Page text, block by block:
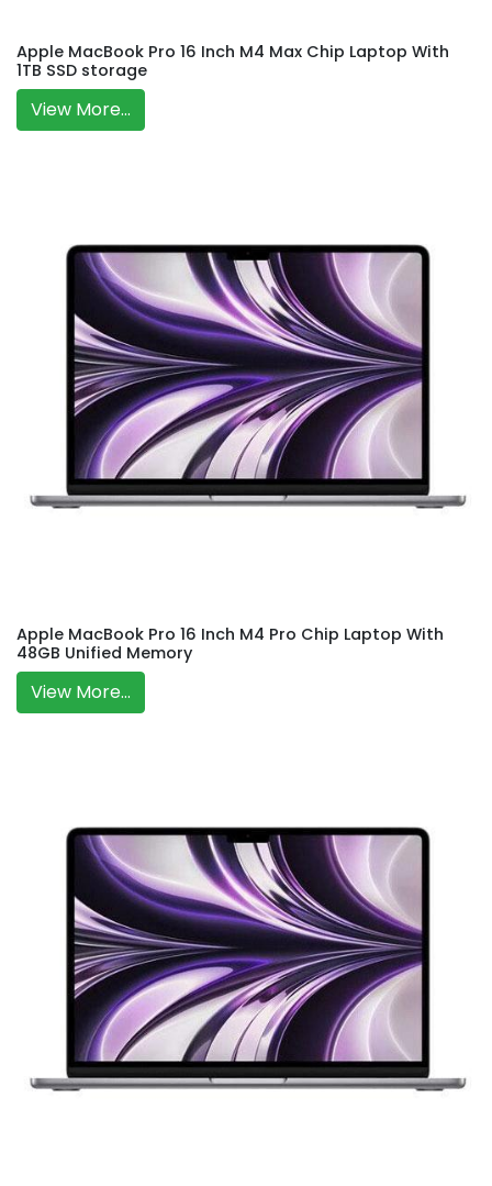
Apple MacBook Pro 16 Inch M4 Max Chip Laptop With
1TB SSD storage
View More...
Apple MacBook Pro 16 Inch M4 Pro Chip Laptop With
48GB Unified Memory
View More...